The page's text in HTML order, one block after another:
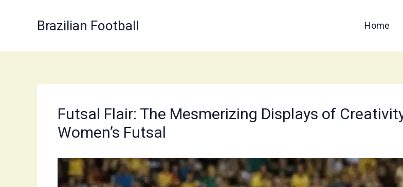
Brazilian Football Home
Futsal Flair: The Mesmerizing Displays of
Women’s Futsal